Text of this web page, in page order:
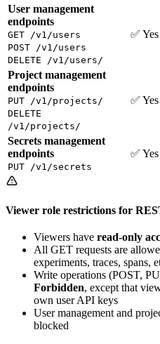
User management
endpoints
GET /v1/users
POST /v1/users
DELETE /v1/users/
✅ Yes
Project management
endpoints
PUT /v1/projects/
DELETE
/v1/projects/
✅ Yes
Secrets management
endpoints
PUT /v1/secrets
✅ Yes
Viewer role restrictions for
Viewers have read-only
All GET requests are
experiments, traces, spans,
Write operations (POST,
Forbidden, except that
own user API keys
User management and
blocked